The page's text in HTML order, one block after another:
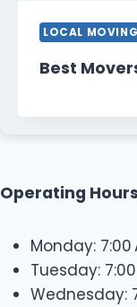
LOCAL
Best
Operating Hours
Monday: 7:00
Tuesday: 7:00
Wednesday: